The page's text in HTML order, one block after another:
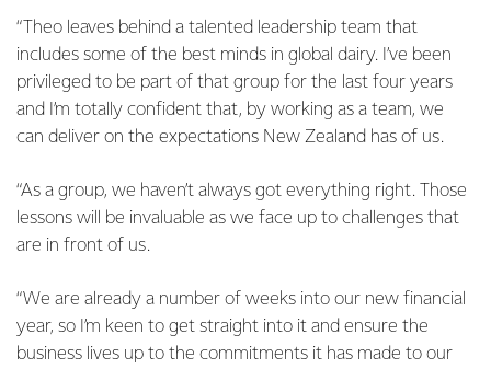
“Theo leaves behind a talented leadership team that
includes some of the best minds in global dairy. I’ve been
privileged to be part of that group for the last four years
and I’m totally confident that, by working as a team, we
can deliver on the expectations New Zealand has of us.
“As a group, we haven’t always got everything right. Those
lessons will be invaluable as we face up to challenges that
are in front of us.
“We are already a number of weeks into our new financial
year, so I’m keen to get straight into it and ensure the
business lives up to the commitments it has made to our